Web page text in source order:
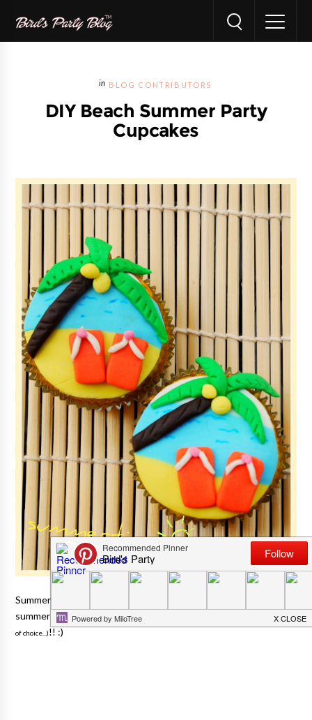
BLOG CONTRIBUTORS
DIY Beach Summer Party
Cupcakes
Summer is officially here and to me, there's nothing that evokes
summer more than a pair of tongs or flip-flops
(my seasonal foot attire
of choice...)!! :)